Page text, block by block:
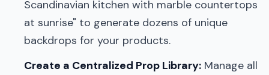
Scandinavian kitchen with marble countertops
at sunrise" to generate dozens of unique
backdrops for your products.
Create a Centralized Prop Library: Manage all